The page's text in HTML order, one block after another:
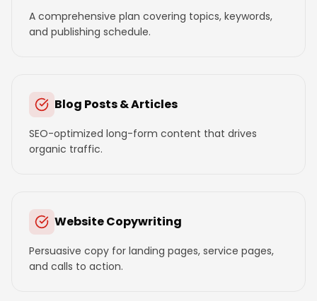
A comprehensive plan covering topics, keywords,
and publishing schedule.
Blog Posts & Articles
SEO-optimized long-form content that drives
organic traffic.
Website Copywriting
Persuasive copy for landing pages, service pages,
and calls to action.